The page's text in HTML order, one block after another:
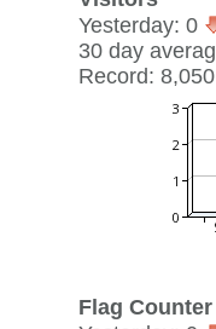
Yesterday: 0
30 day
Record: 8,050
Flag